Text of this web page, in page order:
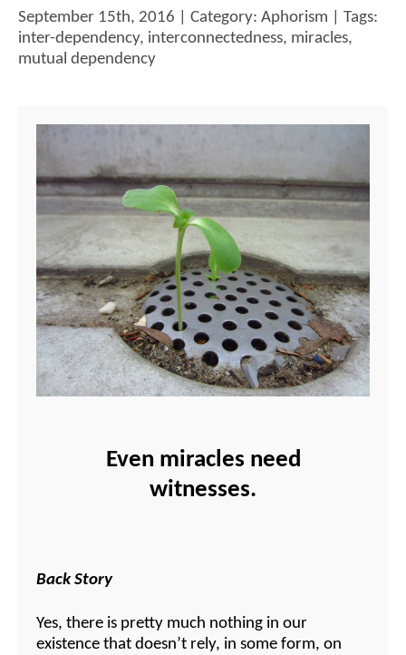
September 15th, 2016 | Category: Aphorism | Tags:
inter-dependency, interconnectedness, miracles,
mutual dependency
Even miracles need
witnesses.
Back Story
Yes, there is pretty much nothing in our
existence that doesn’t rely, in some form, on